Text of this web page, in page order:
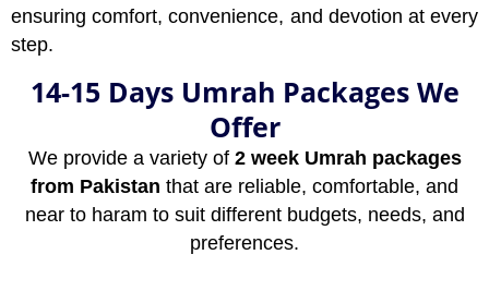
ensuring comfort, convenience, and devotion at every
step.
14-15 Days Umrah Packages We
Offer
We provide a variety of 2 week Umrah packages
from Pakistan that are reliable, comfortable, and
near to haram to suit different budgets, needs, and
preferences.